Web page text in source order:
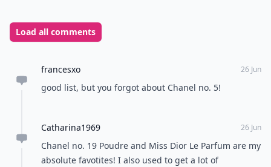
Load all comments
francesxo 26 Jun
good list, but you forgot about Chanel no. 5!
Catharina1969 26 Jun
Chanel no. 19 Poudre and Miss Dior Le Parfum are my
absolute favotites! I also used to get a lot of